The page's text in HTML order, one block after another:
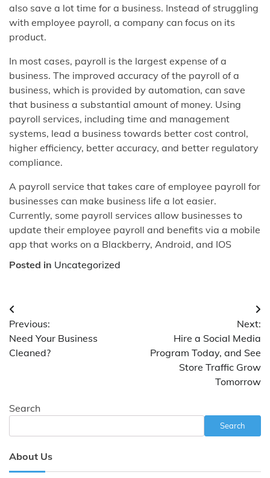
also save a lot time for a business. Instead of struggling
with employee payroll, a company can focus on its
product.
In most cases, payroll is the largest expense of a
business. The improved accuracy of the payroll of a
business, which is provided by automation, can save
that business a substantial amount of money. Using
payroll services, including time and management
systems, lead a business towards better cost control,
higher efficiency, better accuracy, and better regulatory
compliance.
A payroll service that takes care of employee payroll for
businesses can make business life a lot easier.
Currently, some payroll services allow businesses to
update their employee payroll and benefits via a mobile
app that works on a Blackberry, Android, and IOS
Posted in Uncategorized
Post
navigation
Previous:
Need Your Business
Cleaned?
Next:
Hire a Social Media
Program Today, and See
Store Traffic Grow
Tomorrow
Search
Search
About Us